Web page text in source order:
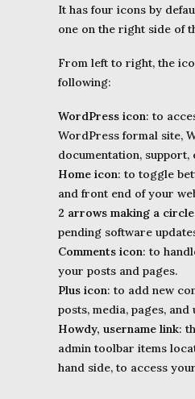
It has four icons by
one on the right side of
From left to right, the
following:
WordPress icon: to
WordPress formal site,
documentation, support,
Home icon: to toggle
and front end of your
2 arrows making a
pending software
Comments icon: to
your posts and pages.
Plus icon: to add new
posts, media, pages, and
Howdy, username link:
admin toolbar items
hand side, to access